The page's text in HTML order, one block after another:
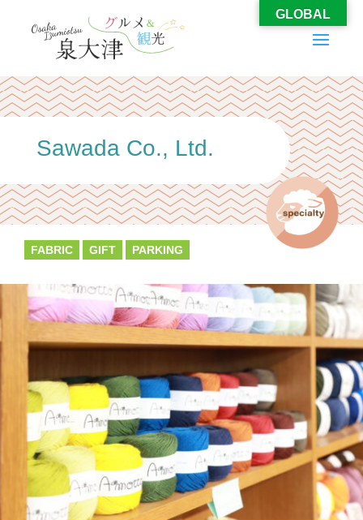
Sawada Co., Ltd.
FABRIC GIFT PARKING
GLOBAL